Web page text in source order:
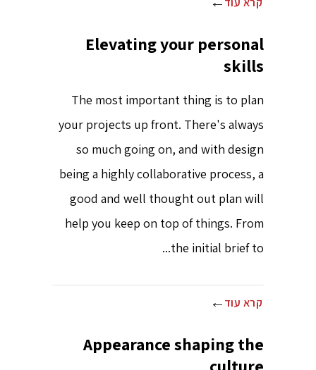
Elevating your personal
skills
The most important thing is to plan
your projects up front. There's always
so much going on, and with design
being a highly collaborative process, a
good and well thought out plan will
help you keep on top of things. From
the initial brief to...
קרא עוד
Appearance shaping the